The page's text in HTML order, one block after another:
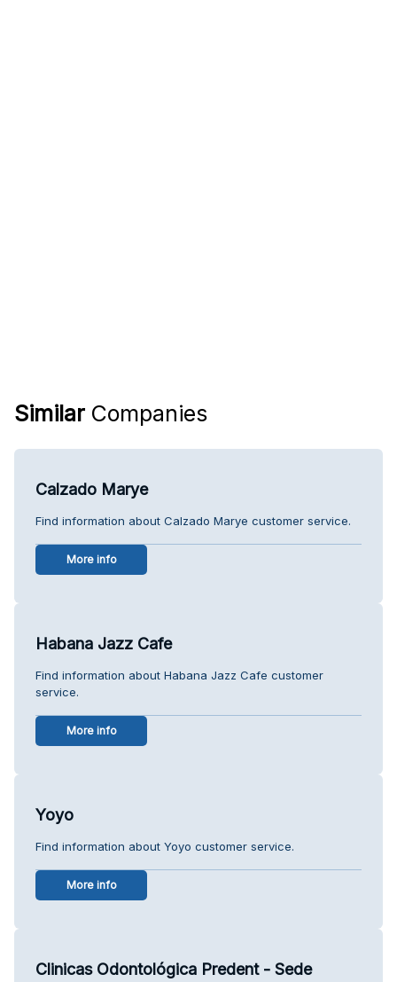
Similar Companies
Calzado Marye
Find information about Calzado Marye customer service.
More info
Habana Jazz Cafe
Find information about Habana Jazz Cafe customer
service.
More info
Yoyo
Find information about Yoyo customer service.
More info
Clinicas Odontológica Predent - Sede